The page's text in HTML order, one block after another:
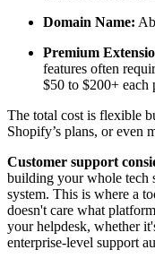
Domain Name:
Premium
features often
$50 to $200+ each
The total cost is flexible
Shopify’s plans, or even
Customer support
building your whole tech
system. This is where a
doesn't care what
your helpdesk, whether
enterprise-level support